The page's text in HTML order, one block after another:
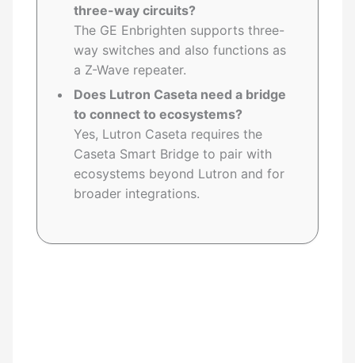
three-way circuits?
The GE Enbrighten supports three-
way switches and also functions as
a Z-Wave repeater.
Does Lutron Caseta need a bridge
to connect to ecosystems?
Yes, Lutron Caseta requires the
Caseta Smart Bridge to pair with
ecosystems beyond Lutron and for
broader integrations.